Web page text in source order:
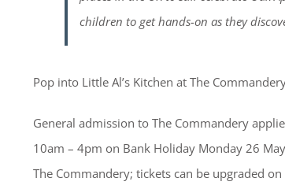
children to get hands-on as they
Pop into Little Al’s Kitchen at The
General admission to The Commandery
10am – 4pm on Bank Holiday Monday 26
The Commandery; tickets can be upgraded on